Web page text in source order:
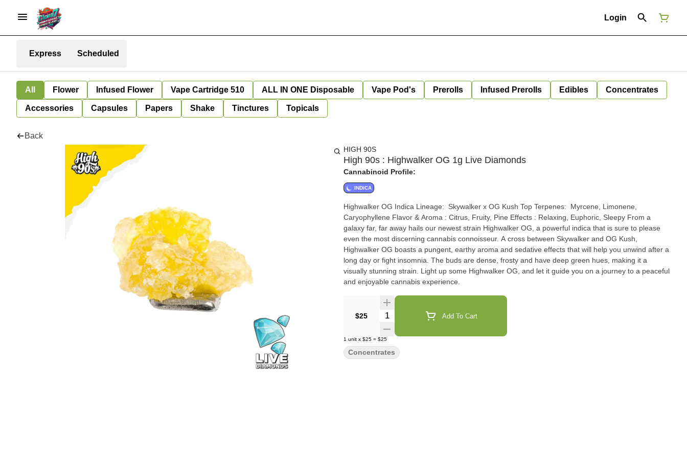
Login
Express Scheduled
All Flower Infused Flower Vape Cartridge 510 ALL IN ONE Disposable Vape Pod's Prerolls Infused Prerolls Edibles Concentrates
Accessories Capsules Papers Shake Tinctures Topicals
Back
HIGH 90S
High 90s : Highwalker OG 1g Live Diamonds
Cannabinoid Profile:
INDICA
Highwalker OG Indica Lineage: Skywalker x OG Kush Top Terpenes: Myrcene, Limonene,
Caryophyllene Flavor & Aroma : Citrus, Fruity, Pine Effects : Relaxing, Euphoric, Sleepy From a
galaxy far, far away hails our newest strain Highwalker OG, a powerful indica that is sure to please
even the most discerning cannabis connoisseur. A cross between Skywalker and OG Kush,
Highwalker OG boasts a pungent, earthy aroma and sedative effects that will help you unwind after a
long day or fight insomnia. The buds are dense, frosty and have deep green hues, making it a
visually stunning strain. Light up some Highwalker OG, and let it guide you on a journey to a peaceful
and enjoyable cannabis experience.
$25 Quantity Selector Add To Cart
1 unit x $25 = $25
Concentrates